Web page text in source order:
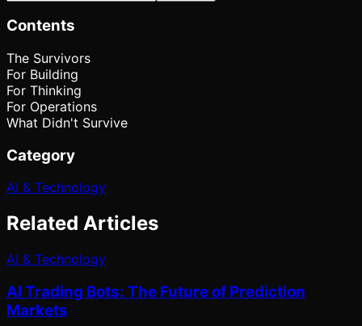
Contents
The Survivors
For Building
For Thinking
For Operations
What Didn't Survive
Category
AI & Technology
Related Articles
AI & Technology
AI Trading Bots: The Future of Prediction
Markets